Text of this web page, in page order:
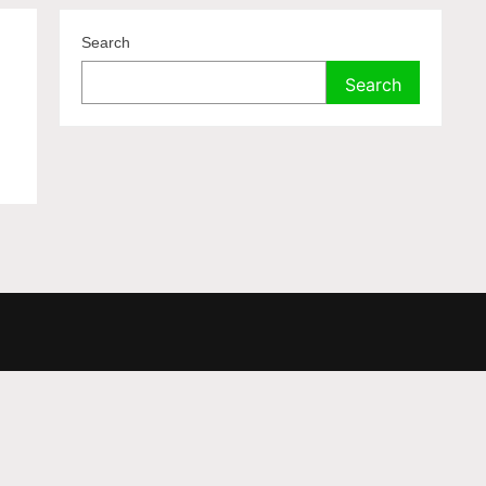
Search
Search